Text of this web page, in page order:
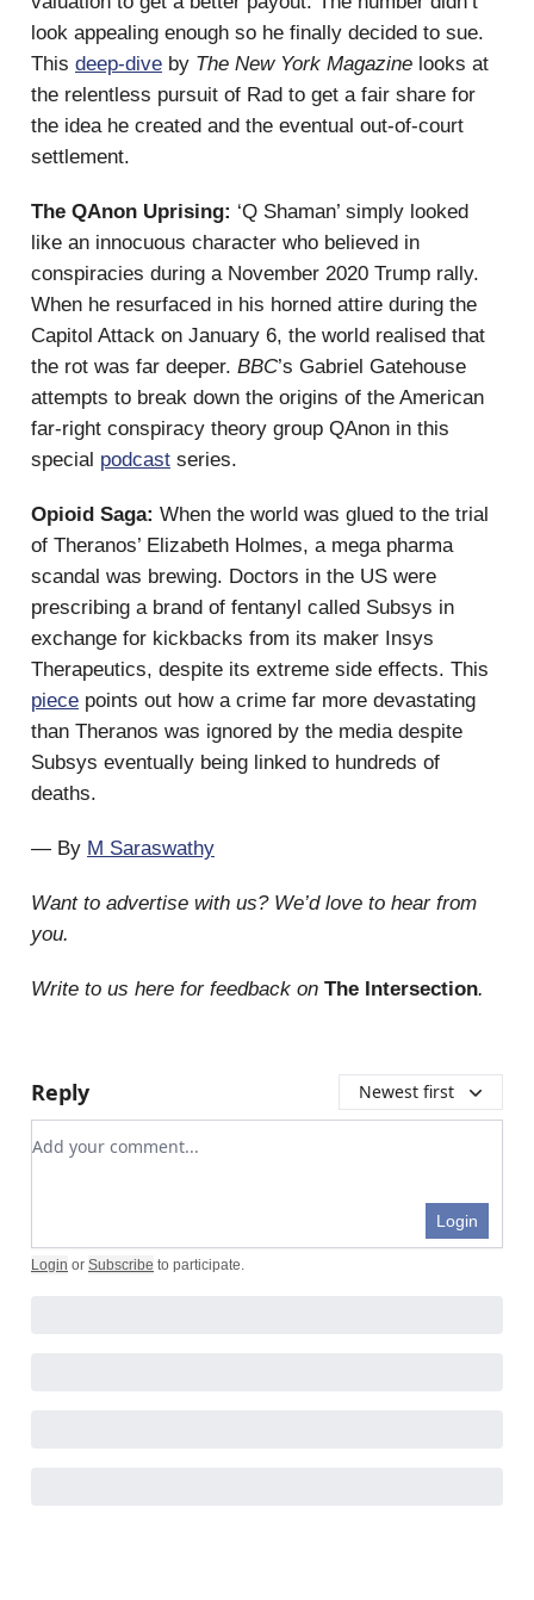
look appealing enough so he finally decided to sue.
This deep-dive by The New York Magazine looks at
the relentless pursuit of Rad to get a fair share for
the idea he created and the eventual out-of-court
settlement.
The QAnon Uprising: ‘Q Shaman’ simply looked
like an innocuous character who believed in
conspiracies during a November 2020 Trump rally.
When he resurfaced in his horned attire during the
Capitol Attack on January 6, the world realised that
the rot was far deeper. BBC’s Gabriel Gatehouse
attempts to break down the origins of the American
far-right conspiracy theory group QAnon in this
special podcast series.
Opioid Saga: When the world was glued to the trial
of Theranos’ Elizabeth Holmes, a mega pharma
scandal was brewing. Doctors in the US were
prescribing a brand of fentanyl called Subsys in
exchange for kickbacks from its maker Insys
Therapeutics, despite its extreme side effects. This
piece points out how a crime far more devastating
than Theranos was ignored by the media despite
Subsys eventually being linked to hundreds of
deaths.
— By M Saraswathy
Want to advertise with us? We’d love to hear from
you.
Write to us here for feedback on The Intersection.
Reply Newest first
Add your comment
Login
Login or Subscribe to participate.